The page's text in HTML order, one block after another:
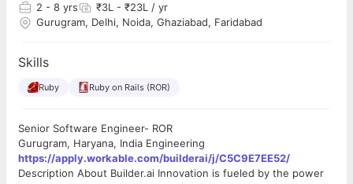
2 - 8 yrs
₹3L - ₹23L / yr
Gurugram, Delhi, Noida, Ghaziabad, Faridabad
Skills
Ruby Ruby on Rails (ROR)
Senior Software Engineer- ROR
Gurugram, Haryana, India Engineering
https://apply.workable.com/builderai/j/C5C9E7EE52/
Description About Builder.ai Innovation is fueled by the power